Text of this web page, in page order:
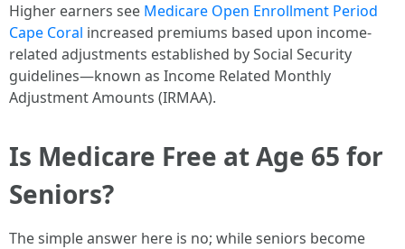
Higher earners see Medicare Open Enrollment Period
Cape Coral increased premiums based upon income-
related adjustments established by Social Security
guidelines—known as Income Related Monthly
Adjustment Amounts (IRMAA).
Is Medicare Free at Age 65 for
Seniors?
The simple answer here is no; while seniors become